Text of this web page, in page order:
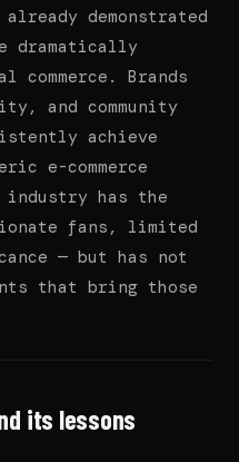
demonstrated
dramatically
commerce. Brands
and community
achieve
e-commerce
industry has the
fans, limited
— but has not
that bring those
its lessons